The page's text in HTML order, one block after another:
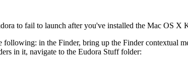
to fail to launch after you've installed the Mac OS
in the Finder, bring up the Finder contextual
in it, navigate to the Eudora Stuff folder: